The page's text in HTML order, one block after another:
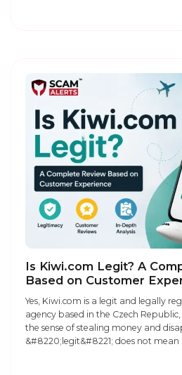
Is Kiwi.com Legit? A
Based on Customer
Yes, Kiwi.com is a legit and legally
agency based in the Czech
the sense of stealing money and
&#8220;legit&#8221; does not